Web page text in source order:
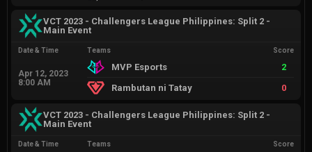
VCT 2023 - Challengers League Philippines: Split 2 -
Main Event
Date & Time
Apr 12, 2023
8:00 AM
Teams Score
MVP Esports
2
Rambutan ni Tatay
0
VCT 2023 - Challengers League Philippines: Split 2 -
Main Event
Date & Time Teams Score